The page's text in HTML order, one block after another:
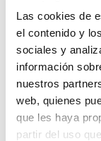
Las cookies de
el contenido y
sociales y
información
nuestros
web, quienes
que les haya
partir del uso
BLISS COTTON
Björn